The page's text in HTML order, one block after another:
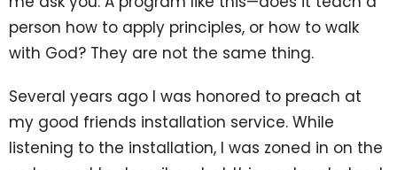
person how to apply principles, or how to walk
with God? They are not the same thing.
Several years ago I was honored to preach at
my good friends installation service. While
listening to the installation, I was zoned in on the